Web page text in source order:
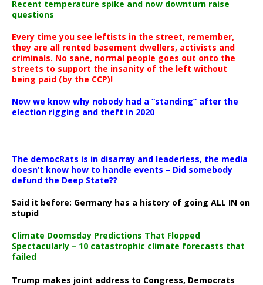
Recent temperature spike and now downturn raise
questions
Every time you see leftists in the street, remember,
they are all rented basement dwellers, activists and
criminals. No sane, normal people goes out onto the
streets to support the insanity of the left without
being paid (by the CCP)!
Now we know why nobody had a “standing” after the
election rigging and theft in 2020
The democRats is in disarray and leaderless, the media
doesn’t know how to handle events – Did somebody
defund the Deep State??
Said it before: Germany has a history of going ALL IN on
stupid
Climate Doomsday Predictions That Flopped
Spectacularly – 10 catastrophic climate forecasts that
failed
Trump makes joint address to Congress, Democrats